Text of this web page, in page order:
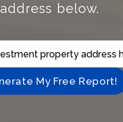
address below.